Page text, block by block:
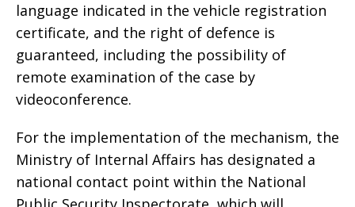
language indicated in the vehicle registration
certificate, and the right of defence is
guaranteed, including the possibility of
remote examination of the case by
videoconference.
For the implementation of the mechanism, the
Ministry of Internal Affairs has designated a
national contact point within the National